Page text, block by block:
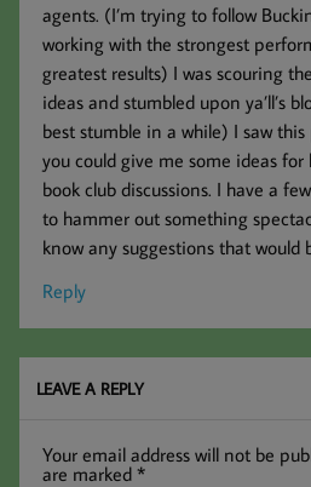
agents. (I’m trying to follow
working with the strongest
greatest results) I was scouring
ideas and stumbled upon ya’ll’s
best stumble in a while) I saw
you could give me some ideas
book club discussions. I have a
to hammer out something
know any suggestions that would
Reply
LEAVE A REPLY
Your email address will not be
are marked*